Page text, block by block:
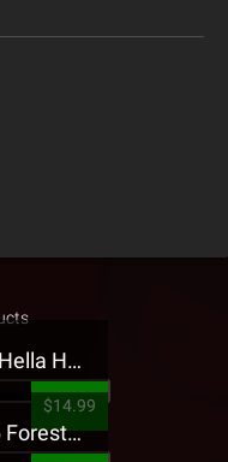
Jehry Robinson - Hella Highwater Presale T-Shirt
$14.99
Tech N9ne - 5816 Forest Presale T-Shirt